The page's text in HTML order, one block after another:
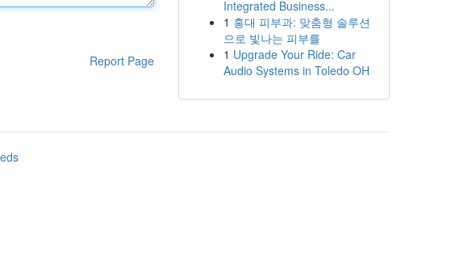
Report Page
Integrated Business...
1 홍대 피부과: 맞춤형 솔루션
으로 빛나는 피부를
1 Upgrade Your Ride: Car
Audio Systems in Toledo OH